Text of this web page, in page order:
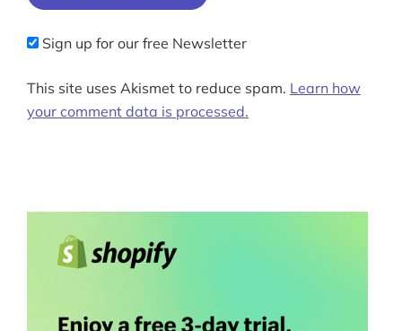
Sign up for our free Newsletter
This site uses Akismet to reduce spam. Learn how
your comment data is processed.